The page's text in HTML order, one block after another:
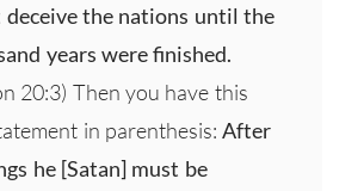
deceive the nations until the
years were finished.
20:3) Then you have this
in parenthesis:After
he [Satan] must be